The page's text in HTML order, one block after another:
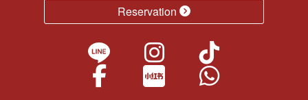
Reservation